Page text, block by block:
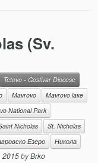
(Sv.
Tetovo - Gostivar Diocese
Mavrovo
Mavrovo laкe
National Park
Nicholas
St. Nicholas
Езеро
Никола
2015byBrko